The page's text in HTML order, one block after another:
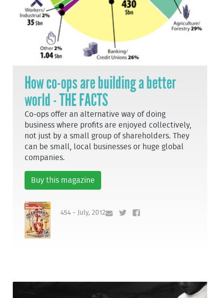
How co-ops are building a better
world - THE FACTS
Co-ops offer an alternative way of doing
business where profits are enjoyed collectively,
not just by a small group of shareholders. They
can be small, local businesses or huge global
companies.
Buy this magazine
454 - July, 2012